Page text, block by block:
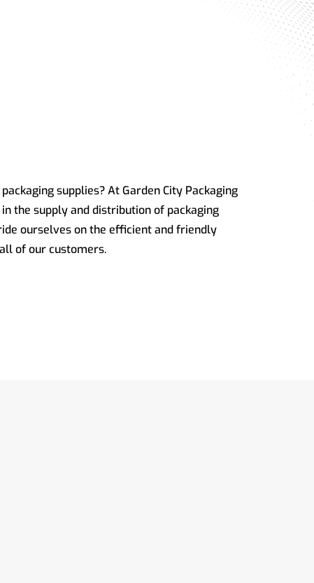
supplies? At Garden City Packaging
the supply and distribution of packaging
ourselves on the efficient and friendly
of our customers.